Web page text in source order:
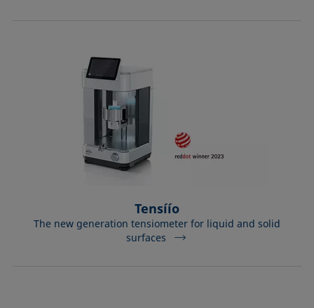
Tensíío
The new generation tensiometer for liquid and solid
surfaces